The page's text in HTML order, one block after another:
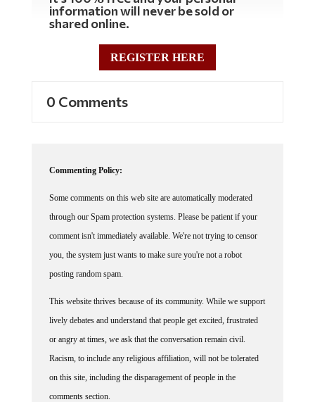
shared online.
REGISTER HERE
through our Spam protection systems. Please be patient if your
comment isn't immediately available. We're not trying to censor
you, the system just wants to make sure you're not a robot
posting random spam.
lively debates and understand that people get excited, frustrated
or angry at times, we ask that the conversation remain civil.
Racism, to include any religious affiliation, will not be tolerated
on this site, including the disparagement of people in the
comments section.